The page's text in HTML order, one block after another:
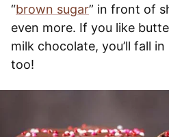
“brown sugar” in front of
even more. If you like
milk chocolate, you’ll fall
too!